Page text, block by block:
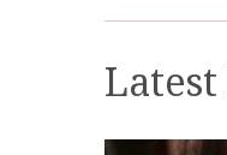
Latest